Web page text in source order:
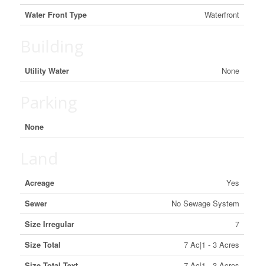
Water Front Type
Waterfront
Utility Water None
None
Acreage
Yes
Sewer
No Sewage System
Size Irregular
7
Size Total
7 Ac|1 - 3 Acres